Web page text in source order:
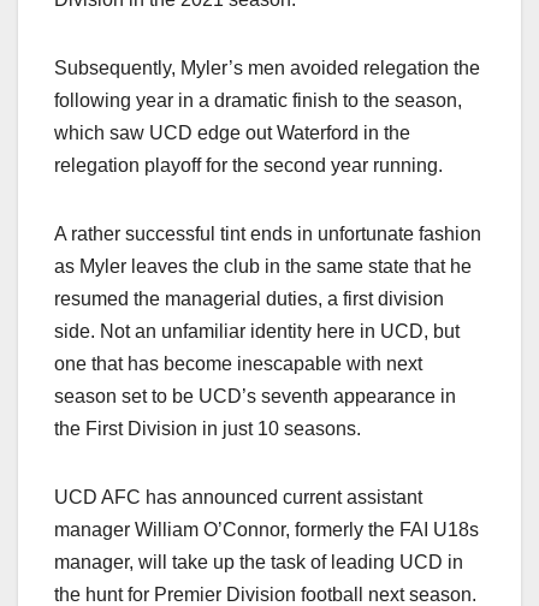
Subsequently, Myler’s men avoided relegation the
following year in a dramatic finish to the season,
which saw UCD edge out Waterford in the
relegation playoff for the second year running.
A rather successful tint ends in unfortunate fashion
as Myler leaves the club in the same state that he
resumed the managerial duties, a first division
side. Not an unfamiliar identity here in UCD, but
one that has become inescapable with next
season set to be UCD’s seventh appearance in
the First Division in just 10 seasons.
UCD AFC has announced current assistant
manager William O’Connor, formerly the FAI U18s
manager, will take up the task of leading UCD in
the hunt for Premier Division football next season.